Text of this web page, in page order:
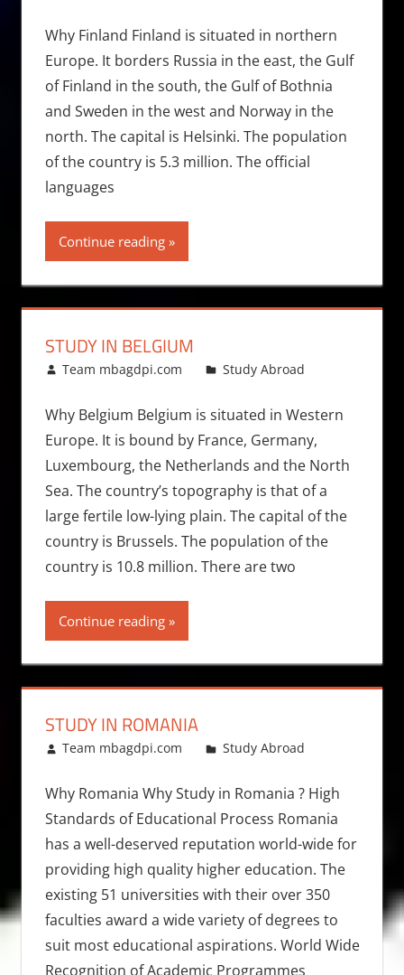
Why Finland Finland is situated in northern
Europe. It borders Russia in the east, the Gulf
of Finland in the south, the Gulf of Bothnia
and Sweden in the west and Norway in the
north. The capital is Helsinki. The population
of the country is 5.3 million. The official
languages
Continue reading
STUDY IN BELGIUM
October 19, 2010
Team mbagdpi.com Study Abroad
Why Belgium Belgium is situated in Western
Europe. It is bound by France, Germany,
Luxembourg, the Netherlands and the North
Sea. The country’s topography is that of a
large fertile low-lying plain. The capital of the
country is Brussels. The population of the
country is 10.8 million. There are two
Continue reading
STUDY IN ROMANIA
October 13, 2010
Team mbagdpi.com Study Abroad
Why Romania Why Study in Romania ? High
Standards of Educational Process Romania
has a well-deserved reputation world-wide for
providing high quality higher education. The
existing 51 universities with their over 350
faculties award a wide variety of degrees to
suit most educational aspirations. World Wide
Recognition of Academic Programmes